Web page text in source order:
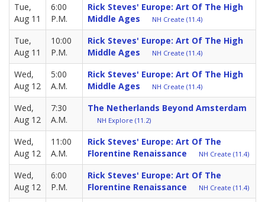
Tue,
Aug 11
6:00
P.M.
Rick Steves' Europe: Art Of The High
Middle Ages
NH Create (11.4)
Tue,
Aug 11
10:00
P.M.
Rick Steves' Europe: Art Of The High
Middle Ages
NH Create (11.4)
Wed,
Aug 12
5:00
A.M.
Rick Steves' Europe: Art Of The High
Middle Ages
NH Create (11.4)
Wed,
Aug 12
7:30
A.M.
The Netherlands Beyond Amsterdam
NH Explore (11.2)
Wed,
Aug 12
11:00
A.M.
Rick Steves' Europe: Art Of The
Florentine Renaissance
NH Create (11.4)
Wed,
Aug 12
6:00
P.M.
Rick Steves' Europe: Art Of The
Florentine Renaissance
NH Create (11.4)